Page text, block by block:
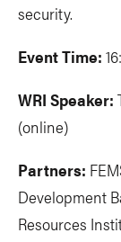
security.
Event Time:
WRI Speaker:
(online)
Partners:
Development
Resources